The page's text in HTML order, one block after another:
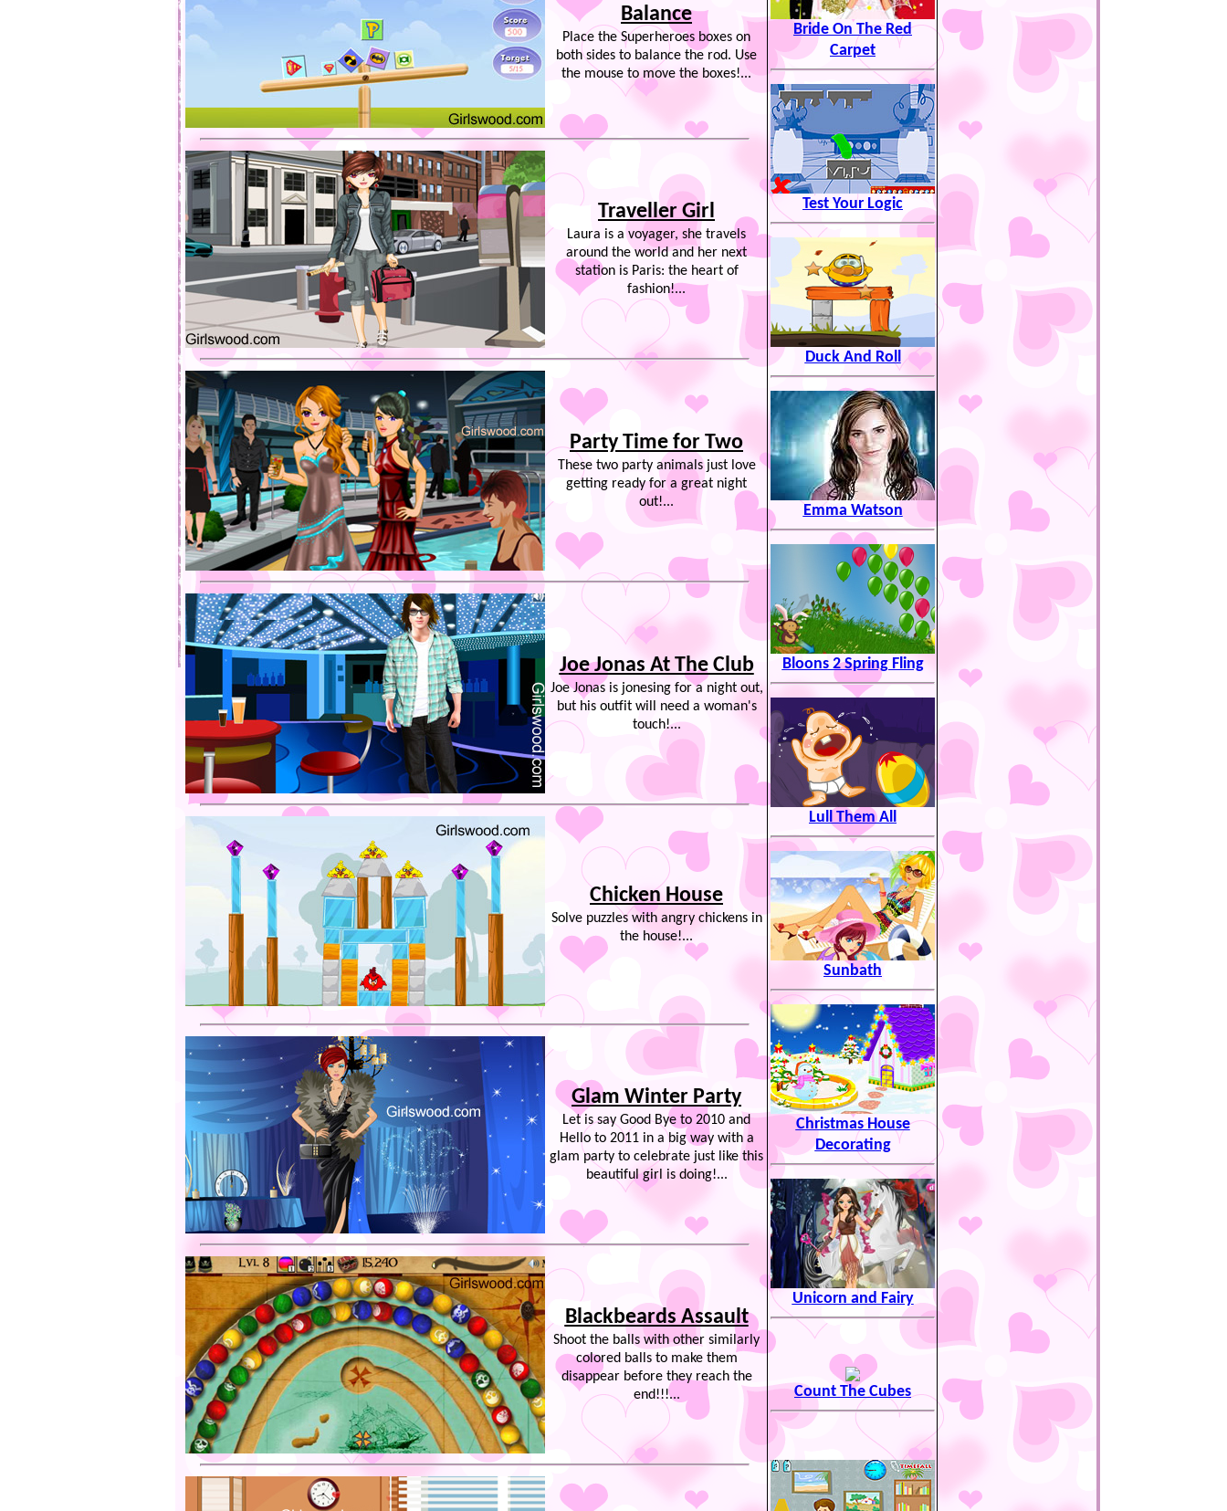
Balance
Place the Superheroes boxes on
both sides to balance the rod. Use
the mouse to move the boxes!...
Traveller Girl
Laura is a voyager, she travels
around the world and her next
station is Paris: the heart of
fashion!...
Party Time for Two
These two party animals just love
getting ready for a great night
out!...
Joe Jonas At The Club
Joe Jonas is jonesing for a night out,
but his outfit will need a woman's
touch!...
Chicken House
Solve puzzles with angry chickens in
the house!...
Glam Winter Party
Let is say Good Bye to 2010 and
Hello to 2011 in a big way with a
glam party to celebrate just like this
beautiful girl is doing!...
Blackbeards Assault
Shoot the balls with other similarly
colored balls to make them
disappear before they reach the
end!!!...
Bride On The Red
Carpet
Test Your Logic
Duck And Roll
Emma Watson
Bloons 2 Spring Fling
Lull Them All
Sunbath
Christmas House
Decorating
Unicorn and Fairy
Count The Cubes